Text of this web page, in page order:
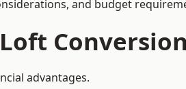
and budget
advantages.